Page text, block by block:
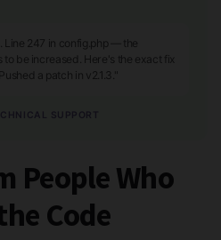
Line 247 in config.php — the
to be increased. Here's the exact fix
a patch in v2.1.3."
SUPPORT
People Who
Code